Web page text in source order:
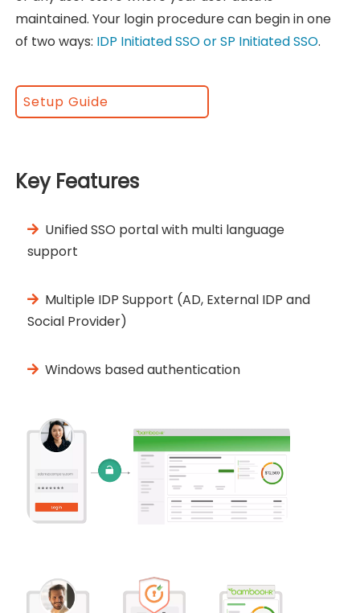
maintained. Your login procedure can begin in one
of two ways: IDP Initiated SSO or SP Initiated SSO.
Setup Guide
Key Features
Unified SSO portal with multi language
support
Multiple IDP Support (AD, External IDP and
Social Provider)
Windows based authentication